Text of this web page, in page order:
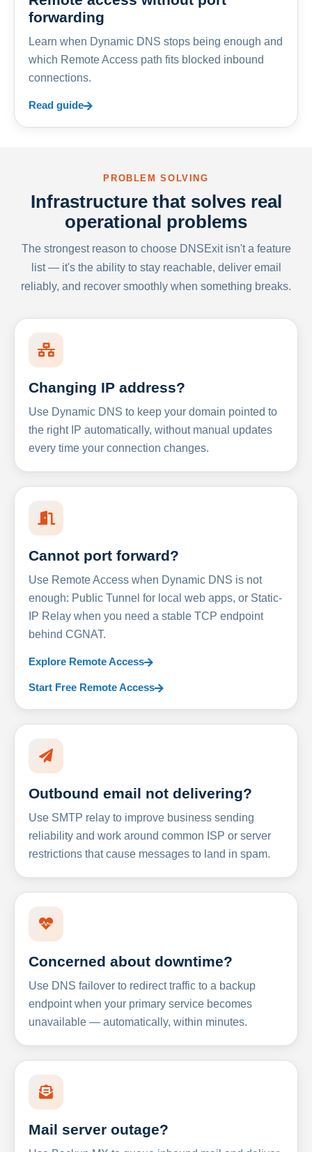
forwarding
Learn when Dynamic DNS stops being enough and
which Remote Access path fits blocked inbound
connections.
Read guide
PROBLEM SOLVING
Infrastructure that solves real
operational problems
The strongest reason to choose DNSExit isn't a feature
list — it's the ability to stay reachable, deliver email
reliably, and recover smoothly when something breaks.
Changing IP address?
Use Dynamic DNS to keep your domain pointed to
the right IP automatically, without manual updates
every time your connection changes.
Cannot port forward?
Use Remote Access when Dynamic DNS is not
enough: Public Tunnel for local web apps, or Static-
IP Relay when you need a stable TCP endpoint
behind CGNAT.
Explore Remote Access
Start Free Remote Access
Outbound email not delivering?
Use SMTP relay to improve business sending
reliability and work around common ISP or server
restrictions that cause messages to land in spam.
Concerned about downtime?
Use DNS failover to redirect traffic to a backup
endpoint when your primary service becomes
unavailable — automatically, within minutes.
Mail server outage?